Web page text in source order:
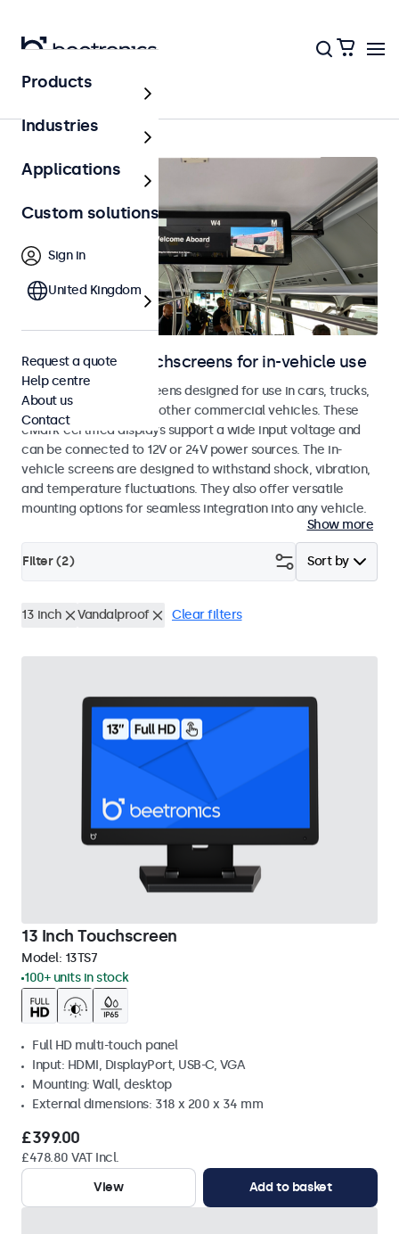
In-vehicle
Monitors and touchscreens for in-vehicle use
Monitors and touchscreens designed for use in cars, trucks,
buses, crane cabs, and other commercial vehicles. These
eMark-certified displays support a wide input voltage and
can be connected to 12V or 24V power sources. The in-
vehicle screens are designed to withstand shock, vibration,
and temperature fluctuations. They also offer versatile
mounting options for seamless integration into any vehicle.
Show more
Sort by
Filter (2)
13 inch Vandalproof Clear filters
13 Inch Touchscreen
Model: 13TS7
100+ units in stock
Full HD multi-touch panel
Input: HDMI, DisplayPort, USB-C, VGA
Mounting: Wall, desktop
External dimensions: 318 x 200 x 34 mm
£399.00
£478.80 VAT Incl.
View
Add to basket
Products
Industries
Applications
Custom solutions
Sign in
United Kingdom
Request a quote
Help centre
About us
Contact